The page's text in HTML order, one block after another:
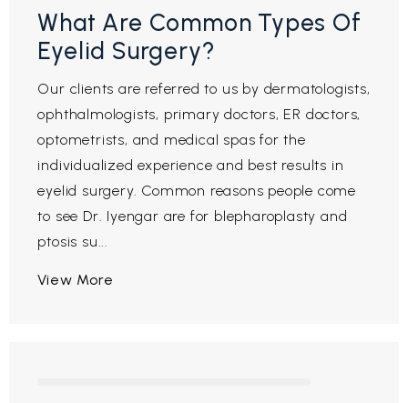
What Are Common Types Of
Eyelid Surgery?
Our clients are referred to us by dermatologists,
ophthalmologists, primary doctors, ER doctors,
optometrists, and medical spas for the
individualized experience and best results in
eyelid surgery. Common reasons people come
to see Dr. Iyengar are for blepharoplasty and
ptosis su...
View More